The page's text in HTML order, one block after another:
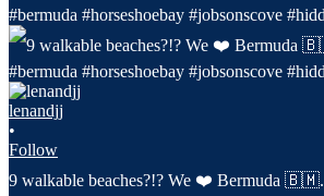
lenandjj
•
Follow
9 walkable beaches?!? We ❤️ Bermuda